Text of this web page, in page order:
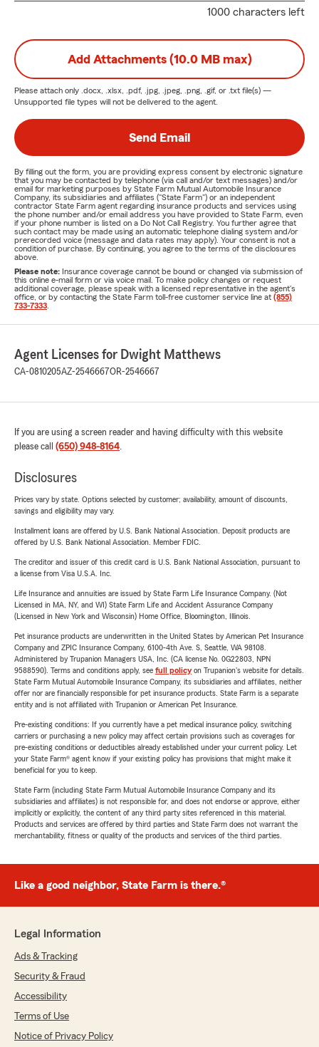
1000 characters left
Add Attachments (10.0 MB max)
Please attach only .docx, .xlsx, .pdf, .jpg, .jpeg, .png, .gif, or .txt file(s) —
Unsupported file types will not be delivered to the agent.
Send Email
By filling out the form, you are providing express consent by electronic signature
that you may be contacted by telephone (via call and/or text messages) and/or
email for marketing purposes by State Farm Mutual Automobile Insurance
Company, its subsidiaries and affiliates ("State Farm") or an independent
contractor State Farm agent regarding insurance products and services using
the phone number and/or email address you have provided to State Farm, even
if your phone number is listed on a Do Not Call Registry. You further agree that
such contact may be made using an automatic telephone dialing system and/or
prerecorded voice (message and data rates may apply). Your consent is not a
condition of purchase. By continuing, you agree to the terms of the disclosures
above.
Please note: Insurance coverage cannot be bound or changed via submission of
this online e-mail form or via voice mail. To make policy changes or request
additional coverage, please speak with a licensed representative in the agent's
office, or by contacting the State Farm toll-free customer service line at (855)
733-7333
Agent Licenses for Dwight Matthews
CA-0810205AZ-2546667OR-2546667
If you are using a screen reader and having difficulty with this website
please call (650) 948-8164.
Disclosures
Prices vary by state. Options selected by customer; availability, amount of discounts,
savings and eligibility may vary.
Installment loans are offered by U.S. Bank National Association. Deposit products are
offered by U.S. Bank National Association. Member FDIC.
The creditor and issuer of this credit card is U.S. Bank National Association, pursuant to
a license from Visa U.S.A. Inc.
Life Insurance and annuities are issued by State Farm Life Insurance Company. (Not
Licensed in MA, NY, and WI) State Farm Life and Accident Assurance Company
(Licensed in New York and Wisconsin) Home Office, Bloomington, Illinois.
Pet insurance products are underwritten in the United States by American Pet Insurance
Company and ZPIC Insurance Company, 6100-4th Ave. S, Seattle, WA 98108.
Administered by Trupanion Managers USA, Inc. (CA license No. 0G22803, NPN
9588590). Terms and conditions apply, see full policyon Trupanion's website for details.
State Farm Mutual Automobile Insurance Company, its subsidiaries and affiliates, neither
offer nor are financially responsible for pet insurance products. State Farm is a separate
entity and is not affiliated with Trupanion or American Pet Insurance.
Pre-existing conditions: If you currently have a pet medical insurance policy, switching
carriers or purchasing a new policy may affect certain provisions such as coverages for
pre-existing conditions or deductibles already established under your current policy. Let
your State Farm® agent know if your existing policy has provisions that might make it
beneficial for you to keep.
State Farm (including State Farm Mutual Automobile Insurance Company and its
subsidiaries and affiliates) is not responsible for, and does not endorse or approve, either
implicitly or explicitly, the content of any third party sites referenced in this material.
Products and services are offered by third parties and State Farm does not warrant the
merchantability, fitness or quality of the products and services of the third parties.
Like a good neighbor, State Farm is there.®
Legal Information
Ads & Tracking
Security & Fraud
Accessibility
Terms of Use
Notice of Privacy Policy